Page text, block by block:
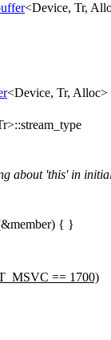
<Device, Tr,
<Device, Tr, Alloc>
about 'this' in
{ }
== 1700)